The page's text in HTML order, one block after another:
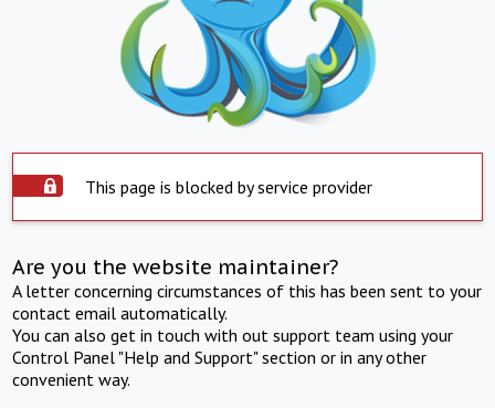
This page is blocked by service provider
Are you the website maintainer?
A letter concerning circumstances of this has been sent to your
contact email automatically.
You can also get in touch with out support team using your
Control Panel "Help and Support" section or in any other
convenient way.